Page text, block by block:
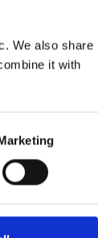
We also share
it with